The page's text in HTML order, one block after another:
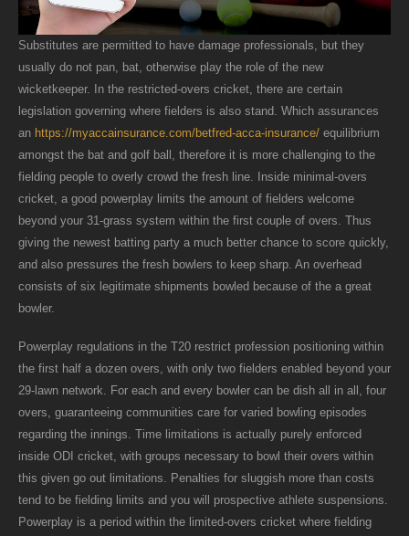
Substitutes are permitted to have damage professionals, but they
usually do not pan, bat, otherwise play the role of the new
wicketkeeper. In the restricted-overs cricket, there are certain
legislation governing where fielders is also stand. Which assurances
an https://myaccainsurance.com/betfred-acca-insurance/ equilibrium
amongst the bat and golf ball, therefore it is more challenging to the
fielding people to overly crowd the fresh line. Inside minimal-overs
cricket, a good powerplay limits the amount of fielders welcome
beyond your 31-grass system within the first couple of overs. Thus
giving the newest batting party a much better chance to score quickly,
and also pressures the fresh bowlers to keep sharp. An overhead
consists of six legitimate shipments bowled because of the a great
bowler.
Powerplay regulations in the T20 restrict profession positioning within
the first half a dozen overs, with only two fielders enabled beyond your
29-lawn network. For each and every bowler can be dish all in all, four
overs, guaranteeing communities care for varied bowling episodes
regarding the innings. Time limitations is actually purely enforced
inside ODI cricket, with groups necessary to bowl their overs within
this given go out limitations. Penalties for sluggish more than costs
tend to be fielding limits and you will prospective athlete suspensions.
Powerplay is a period within the limited-overs cricket where fielding